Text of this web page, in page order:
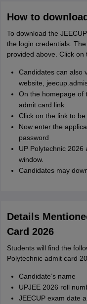
How to
To download the
the login credentials.
provided above. Click on
Candidates can also
website,
On the homepage of
admit card link.
Click on the link to
Now enter the
password
UP Polytechnic 2026
window.
Candidates may
Details
Card 2026
Students will find the
Polytechnic admit card
Candidate’s name
UPJEE 2026 roll
JEECUP exam date